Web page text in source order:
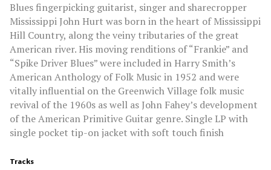
Blues fingerpicking guitarist, singer and sharecropper
Mississippi John Hurt was born in the heart of Mississippi
Hill Country, along the veiny tributaries of the great
American river. His moving renditions of “Frankie” and
“Spike Driver Blues” were included in Harry Smith’s
American Anthology of Folk Music in 1952 and were
vitally influential on the Greenwich Village folk music
revival of the 1960s as well as John Fahey’s development
of the American Primitive Guitar genre. Single LP with
single pocket tip-on jacket with soft touch finish
Tracks